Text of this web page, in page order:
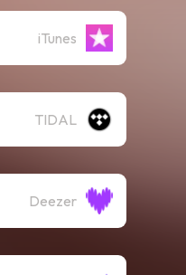
iTunes
TIDAL
Deezer